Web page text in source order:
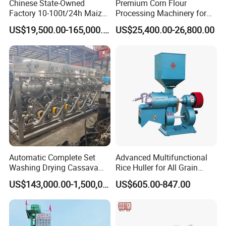
Chinese State-Owned
Factory 10-100t/24h Maize
Flour Mill Milling Plant
Machine
US$19,500.00-165,000.00
Premium Corn Flour
Processing Machinery for
Global Trade
US$25,400.00-26,800.00
Automatic Complete Set
Washing Drying Cassava
Starch Production Line
US$143,000.00-1,500,000.00
Advanced Multifunctional
Rice Huller for All Grain
Types
US$605.00-847.00